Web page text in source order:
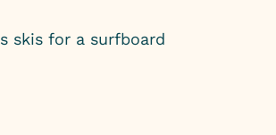
skis for a surfboard